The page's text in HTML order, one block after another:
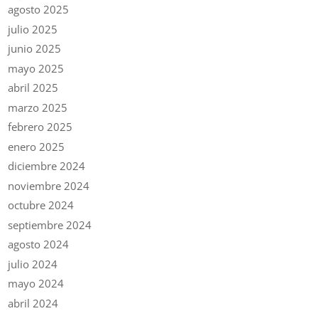
agosto 2025
julio 2025
junio 2025
mayo 2025
abril 2025
marzo 2025
febrero 2025
enero 2025
diciembre 2024
noviembre 2024
octubre 2024
septiembre 2024
agosto 2024
julio 2024
mayo 2024
abril 2024